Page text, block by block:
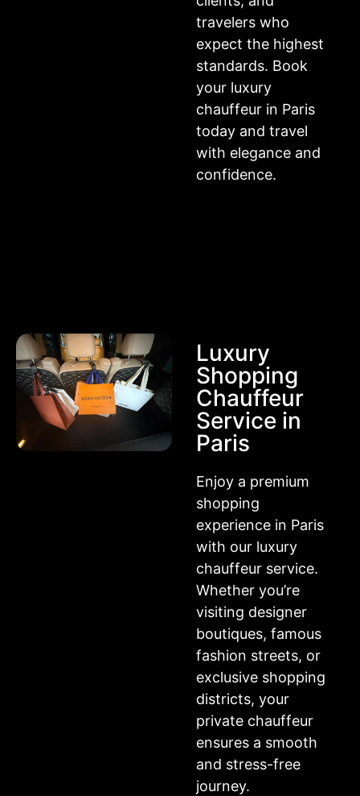
travelers who
expect the highest
standards. Book
your luxury
chauffeur in Paris
today and travel
with elegance and
confidence.
Luxury
Shopping
Chauffeur
Service in
Paris
Enjoy a premium
shopping
experience in Paris
with our luxury
chauffeur service.
Whether you’re
visiting designer
boutiques, famous
fashion streets, or
exclusive shopping
districts, your
private chauffeur
ensures a smooth
and stress-free
journey.